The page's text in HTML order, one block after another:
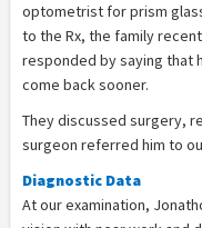
optometrist for prism
to the Rx, the family
responded by saying that
come back sooner.
They discussed surgery,
surgeon referred him to
Diagnostic Data
At our examination,